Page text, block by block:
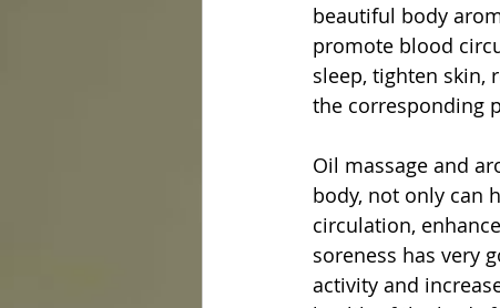
beautiful body
promote blood
sleep, tighten skin,
the corresponding
Oil massage and
body, not only can
circulation,
soreness has very
activity and